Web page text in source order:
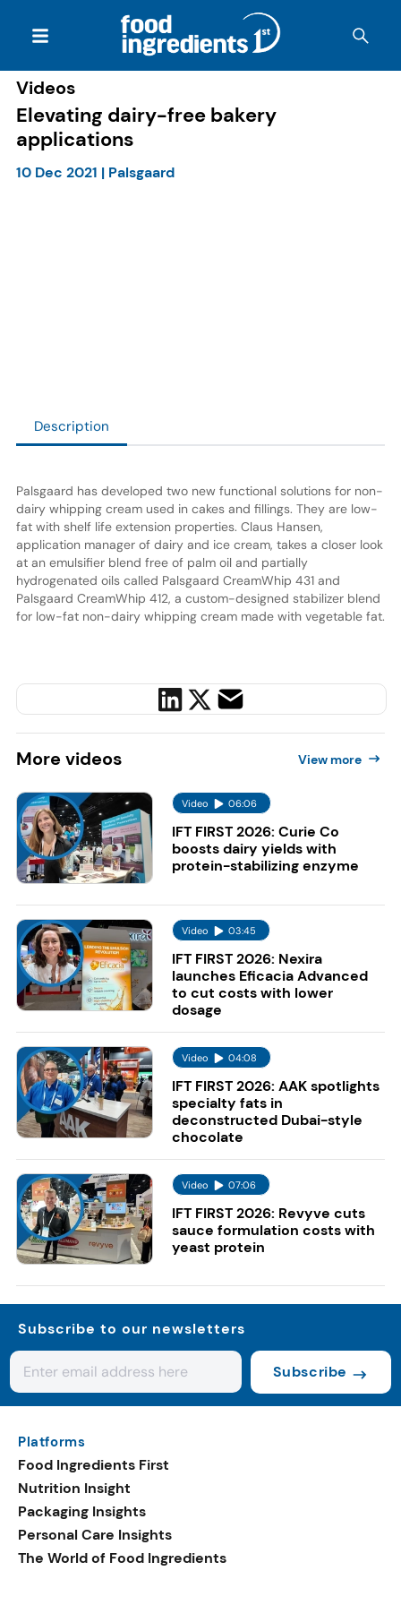
Videos
Elevating dairy-free bakery
applications
10 Dec 2021 | Palsgaard
Description
Palsgaard has developed two new functional solutions for non-
dairy whipping cream used in cakes and fillings. They are low-
fat with shelf life extension properties. Claus Hansen,
application manager of dairy and ice cream, takes a closer look
at an emulsifier blend free of palm oil and partially
hydrogenated oils called Palsgaard CreamWhip 431 and
Palsgaard CreamWhip 412, a custom-designed stabilizer blend
for low-fat non-dairy whipping cream made with vegetable fat.
More videos View more
Video 06:06
IFT FIRST 2026: Curie Co
boosts dairy yields with
protein-stabilizing enzyme
Video 03:45
IFT FIRST 2026: Nexira
launches Eficacia Advanced
to cut costs with lower
dosage
Video 04:08
IFT FIRST 2026: AAK spotlights
specialty fats in
deconstructed Dubai-style
chocolate
Video 07:06
IFT FIRST 2026: Revyve cuts
sauce formulation costs with
yeast protein
Subscribe to our newsletters
Subscribe
Platforms
Food Ingredients First
Nutrition Insight
Packaging Insights
Personal Care Insights
The World of Food Ingredients